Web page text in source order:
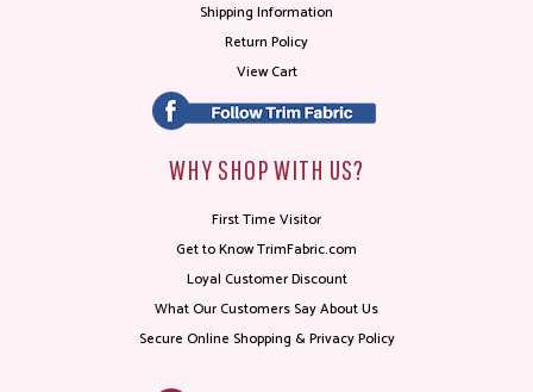
Shipping Information
Return Policy
View Cart
WHY SHOP WITH US?
First Time Visitor
Get to Know TrimFabric.com
Loyal Customer Discount
What Our Customers Say About Us
Secure Online Shopping & Privacy Policy